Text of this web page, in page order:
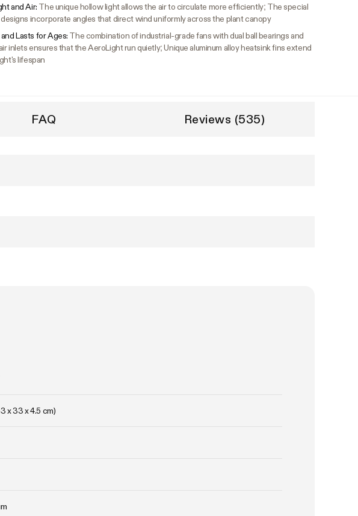
and Air: The unique hollow light allows the air to circulate more efficiently; The special
incorporate angles that direct wind uniformly across the plant canopy
Lasts for Ages: The combination of industrial-grade fans with dual ball bearings and
inlets ensures that the AeroLight run quietly; Unique aluminum alloy heatsink fins extend
lifespan
FAQ Reviews (535)
x 33 x 4.5 cm)